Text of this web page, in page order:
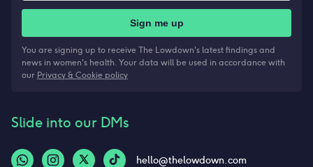
Sign me up
You are signing up to receive The Lowdown's latest findings and
news in women's health. Your data will be used in accordance with
our Privacy & Cookie policy
Slide into our DMs
hello@thelowdown.com